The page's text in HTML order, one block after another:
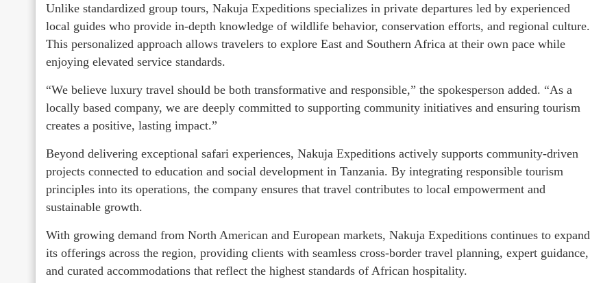
Unlike standardized group tours, Nakuja Expeditions specializes in private departures led by experienced
local guides who provide in-depth knowledge of wildlife behavior, conservation efforts, and regional culture.
This personalized approach allows travelers to explore East and Southern Africa at their own pace while
enjoying elevated service standards.
“We believe luxury travel should be both transformative and responsible,” the spokesperson added. “As a
locally based company, we are deeply committed to supporting community initiatives and ensuring tourism
creates a positive, lasting impact.”
Beyond delivering exceptional safari experiences, Nakuja Expeditions actively supports community-driven
projects connected to education and social development in Tanzania. By integrating responsible tourism
principles into its operations, the company ensures that travel contributes to local empowerment and
sustainable growth.
With growing demand from North American and European markets, Nakuja Expeditions continues to expand
its offerings across the region, providing clients with seamless cross-border travel planning, expert guidance,
and curated accommodations that reflect the highest standards of African hospitality.